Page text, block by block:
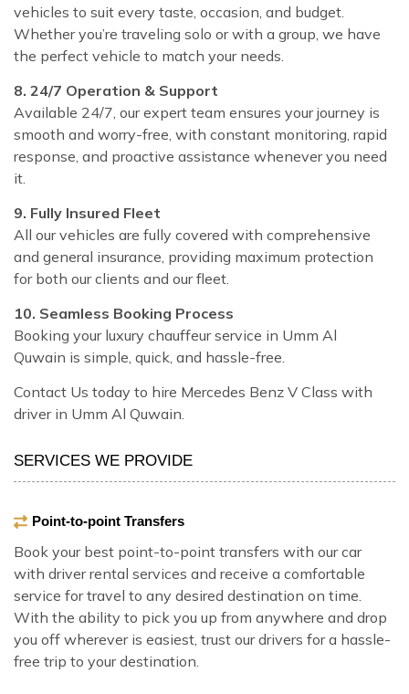
vehicles to suit every taste, occasion, and budget.
Whether you’re traveling solo or with a group, we have
the perfect vehicle to match your needs.
8. 24/7 Operation & Support
Available 24/7, our expert team ensures your journey is
smooth and worry-free, with constant monitoring, rapid
response, and proactive assistance whenever you need
it.
9. Fully Insured Fleet
All our vehicles are fully covered with comprehensive
and general insurance, providing maximum protection
for both our clients and our fleet.
10. Seamless Booking Process
Booking your luxury chauffeur service in Umm Al
Quwain is simple, quick, and hassle-free.
Contact Us today to hire Mercedes Benz V Class with
driver in Umm Al Quwain.
SERVICES WE PROVIDE
Point-to-point Transfers
Book your best point-to-point transfers with our car
with driver rental services and receive a comfortable
service for travel to any desired destination on time.
With the ability to pick you up from anywhere and drop
you off wherever is easiest, trust our drivers for a hassle-
free trip to your destination.